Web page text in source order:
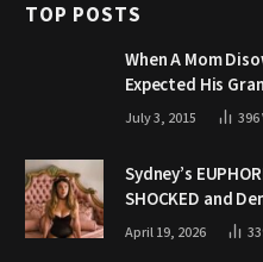
TOP POSTS
When A Mom
Expected His
July 3, 2015 396
Sydney’s
SHOCKED and
April 19, 2026